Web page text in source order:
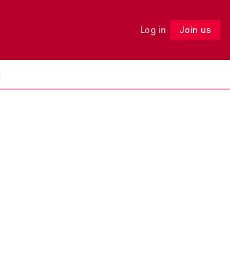
Log in Join us
Follow